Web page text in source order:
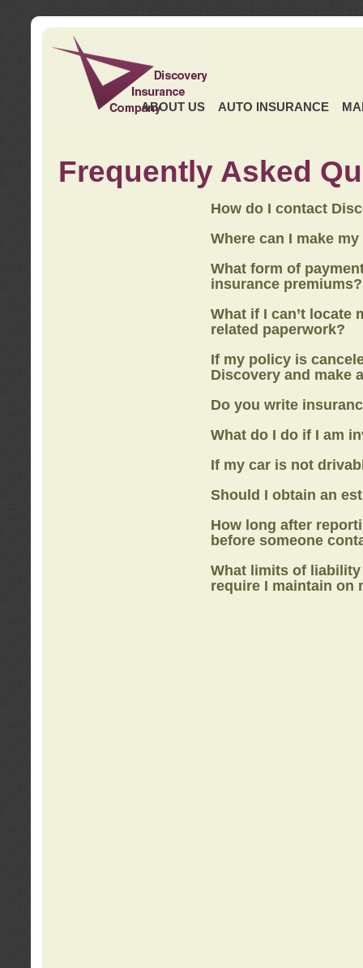
ABOUT US AUTO INSURANCE
Frequently Asked
How do I contact
Where can I make
What form of
insurance premiums?
What if I can’t locate
related paperwork?
If my policy is
Discovery and make
Do you write
What do I do if I am
If my car is not
Should I obtain an
How long after
before someone
What limits of
require I maintain on